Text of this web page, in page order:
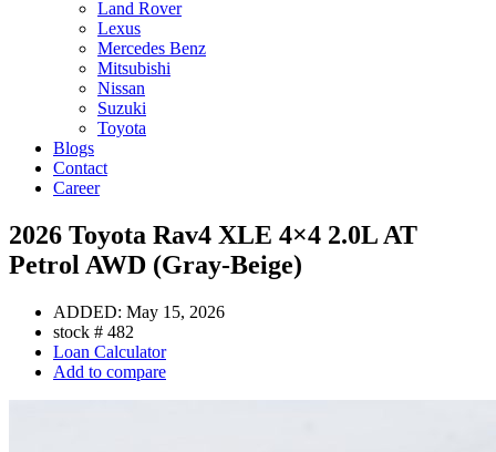
Land Rover
Lexus
Mercedes Benz
Mitsubishi
Nissan
Suzuki
Toyota
Blogs
Contact
Career
2026 Toyota Rav4 XLE 4×4 2.0L AT
Petrol AWD (Gray-Beige)
ADDED: May 15, 2026
stock # 482
Loan Calculator
Add to compare